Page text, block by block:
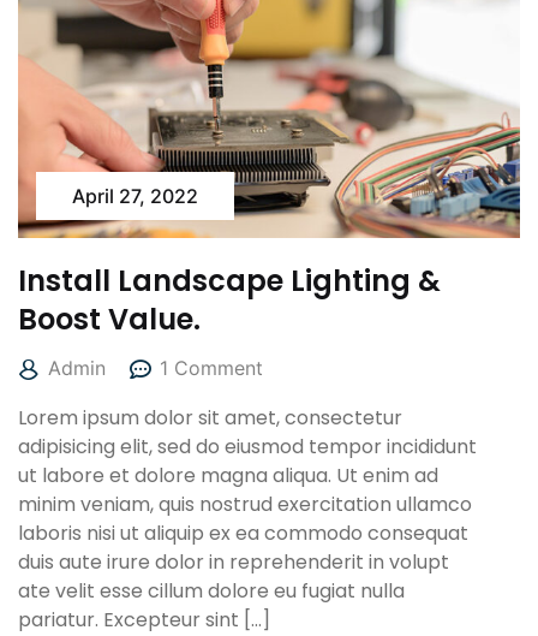
April 27, 2022
Install Landscape Lighting &
Boost Value.
Admin 1 Comment
Lorem ipsum dolor sit amet, consectetur
adipisicing elit, sed do eiusmod tempor incididunt
ut labore et dolore magna aliqua. Ut enim ad
minim veniam, quis nostrud exercitation ullamco
laboris nisi ut aliquip ex ea commodo consequat
duis aute irure dolor in reprehenderit in volupt
ate velit esse cillum dolore eu fugiat nulla
pariatur. Excepteur sint […]